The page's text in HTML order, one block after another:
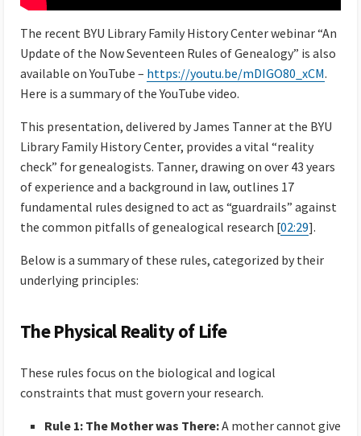
The recent BYU Library Family History Center webinar “An
Update of the Now Seventeen Rules of Genealogy” is also
available on YouTube – https://youtu.be/mDIGO80_xCM.
Here is a summary of the YouTube video.
This presentation, delivered by James Tanner at the BYU
Library Family History Center, provides a vital “reality
check” for genealogists. Tanner, drawing on over 43 years
of experience and a background in law, outlines 17
fundamental rules designed to act as “guardrails” against
the common pitfalls of genealogical research [02:29].
Below is a summary of these rules, categorized by their
underlying principles:
The Physical Reality of Life
These rules focus on the biological and logical
constraints that must govern your research.
Rule 1: The Mother was There:A mother cannot give